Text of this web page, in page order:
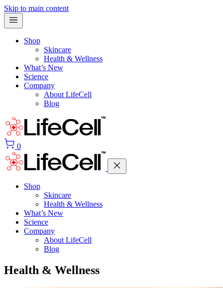
Skip to main content
Shop
Skincare
Health & Wellness
What’s New
Science
Company
About LifeCell
Blog
0
Shop
Skincare
Health & Wellness
What’s New
Science
Company
About LifeCell
Blog
Health & Wellness